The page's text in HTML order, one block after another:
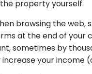
property yourself.
browsing the
at the end of your
sometimes by
increase your